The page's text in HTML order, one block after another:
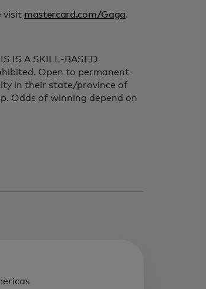
visit mastercard.com/Gaga.
IS A SKILL-BASED
Open to permanent
in their state/province of
Odds of winning depend on